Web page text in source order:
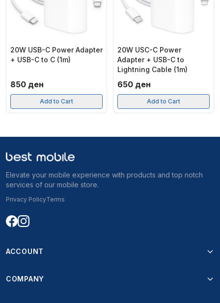
20W USB-C Power Adapter
+ USB-C to C (1m)
850 ден
Add to Cart
20W USC-C Power
Adapter + USB-C to
Lightning Cable (1m)
650 ден
Add to Cart
Elevate your mobile experience with products and top notch
services of our mobile store.
Privacy PolicyTerms
ACCOUNT
COMPANY